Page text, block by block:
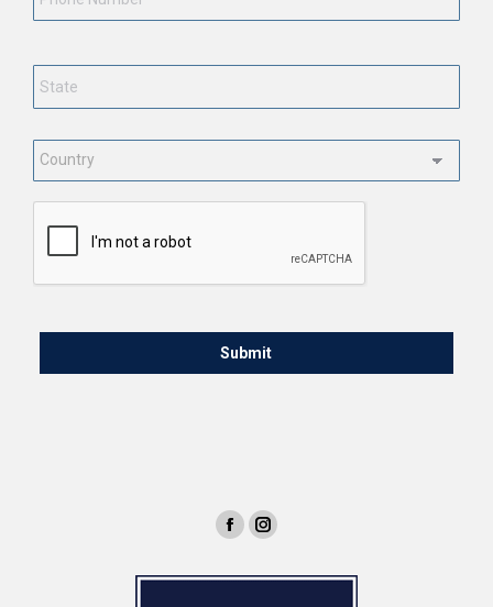
Country *
CAPTCHA